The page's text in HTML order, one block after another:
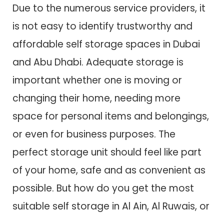
Due to the numerous service providers, it
is not easy to identify trustworthy and
affordable self storage spaces in Dubai
and Abu Dhabi. Adequate storage is
important whether one is moving or
changing their home, needing more
space for personal items and belongings,
or even for business purposes. The
perfect storage unit should feel like part
of your home, safe and as convenient as
possible. But how do you get the most
suitable self storage in Al Ain, Al Ruwais, or